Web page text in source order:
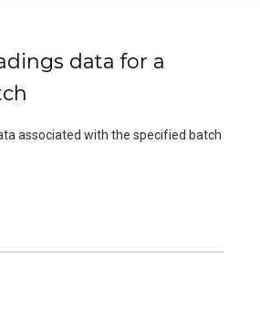
data for a
associated with the specified batch